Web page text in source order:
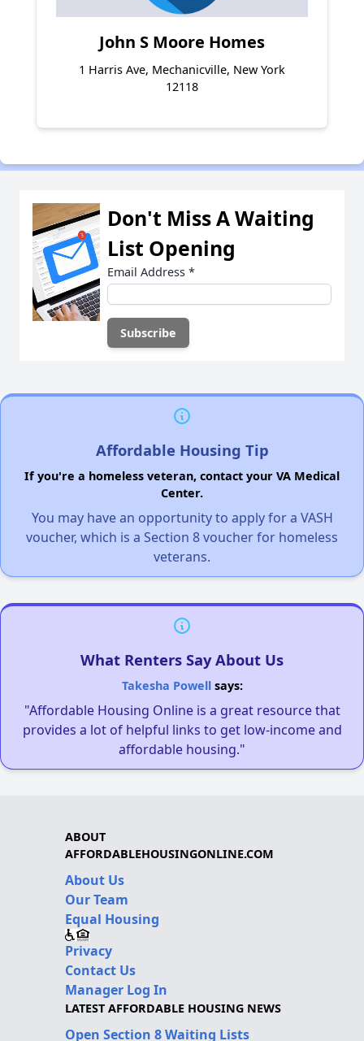
John S Moore Homes
1 Harris Ave, Mechanicville, New York
12118
Don't Miss A Waiting
List Opening
Email Address *
Affordable Housing Tip
If you're a homeless veteran, contact your VA Medical
Center.
You may have an opportunity to apply for a VASH
voucher, which is a Section 8 voucher for homeless
veterans.
What Renters Say About Us
Takesha Powellsays:
"Affordable Housing Online is a great resource that
provides a lot of helpful links to get low-income and
affordable housing."
ABOUT
AFFORDABLEHOUSINGONLINE.COM
About Us
Our Team
Equal Housing
Privacy
Contact Us
Manager Log In
LATEST AFFORDABLE HOUSING NEWS
Open Section 8 Waiting Lists